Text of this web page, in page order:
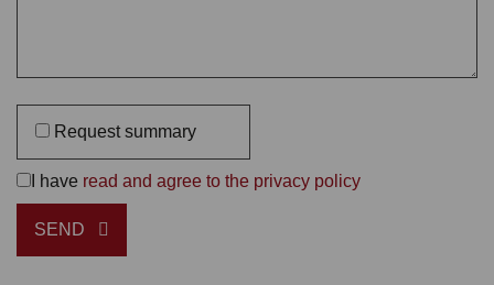
Request summary
I have read and agree to the privacy policy
SEND